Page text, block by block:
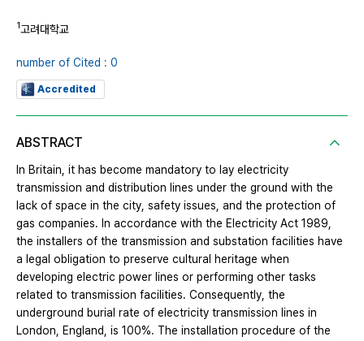
1고려대학교
number of Cited : 0
Accredited
ABSTRACT
In Britain, it has become mandatory to lay electricity
transmission and distribution lines under the ground with the
lack of space in the city, safety issues, and the protection of
gas companies. In accordance with the Electricity Act 1989,
the installers of the transmission and substation facilities have
a legal obligation to preserve cultural heritage when
developing electric power lines or performing other tasks
related to transmission facilities. Consequently, the
underground burial rate of electricity transmission lines in
London, England, is 100%. The installation procedure of the